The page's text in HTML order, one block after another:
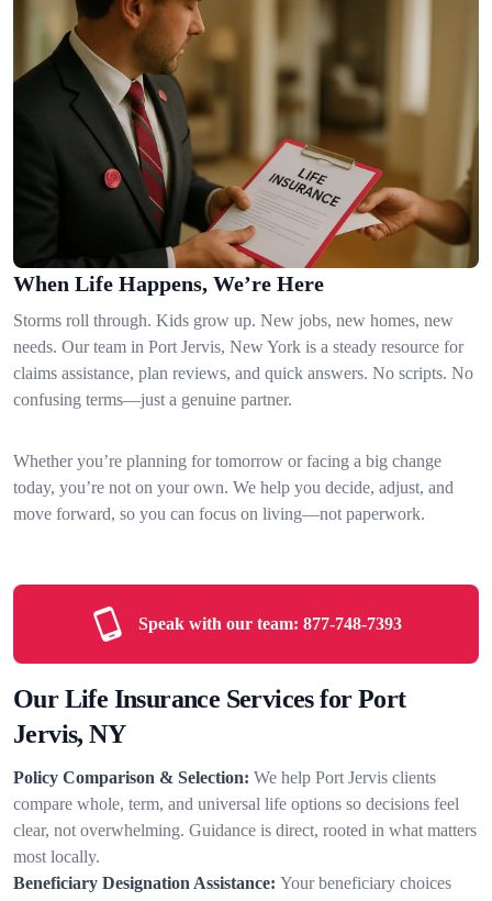
When Life Happens, We’re Here
Storms roll through. Kids grow up. New jobs, new homes, new
needs. Our team in Port Jervis, New York is a steady resource for
claims assistance, plan reviews, and quick answers. No scripts. No
confusing terms—just a genuine partner.
Whether you’re planning for tomorrow or facing a big change
today, you’re not on your own. We help you decide, adjust, and
move forward, so you can focus on living—not paperwork.
Speak with our team: 877-748-7393
Our Life Insurance Services for Port
Jervis, NY
Policy Comparison & Selection: We help Port Jervis clients
compare whole, term, and universal life options so decisions feel
clear, not overwhelming. Guidance is direct, rooted in what matters
most locally.
Beneficiary Designation Assistance: Your beneficiary choices